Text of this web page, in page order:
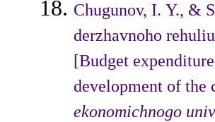
Chugunov, I. Y., &
der­zhavnoho
[Budget
development of the
ekonomichnogo